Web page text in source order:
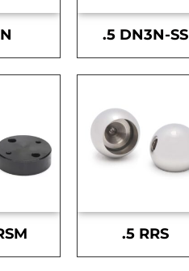
.5 DN3N-SS
.5 RRS